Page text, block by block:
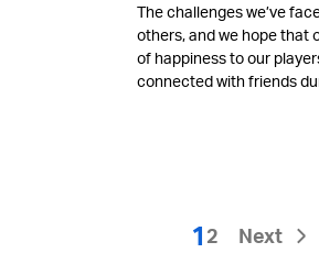
The challenges we’ve
others, and we hope that
of happiness to our
connected with friends
1 2 Next